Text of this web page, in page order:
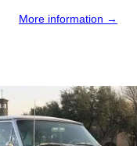
More information →